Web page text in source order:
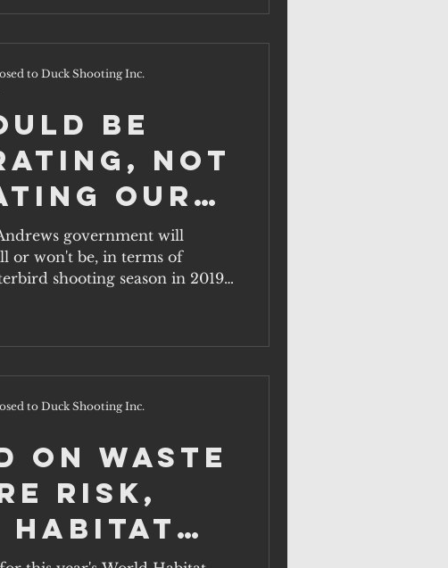
be
not
our
government will
or won't be, in terms of
shooting season in 2019,
to Duck Shooting Inc.
on waste
risk,
Habitat
to Duck Shooting Inc.